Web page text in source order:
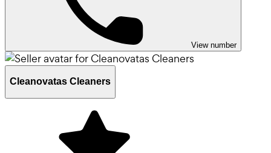
View number
Cleanovatas Cleaners